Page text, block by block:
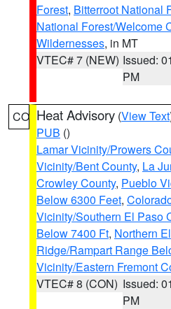
Forest, Bitterroot National
National Forest/Welcome
Wildernesses, in MT
VTEC# 7 (NEW) Issued:
PM
CO Heat Advisory (View Text
PUB ()
Lamar Vicinity/Prowers
Vicinity/Bent County, La
Crowley County, Pueblo
Below 6300 Feet,
Vicinity/Southern El Paso
Below 7400 Ft, Northern
Ridge/Rampart Range
Vicinity/Eastern Fremont
VTEC# 8 (CON) Issued:
PM